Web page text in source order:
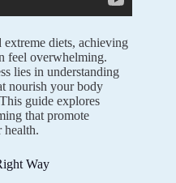
diets, achieving
feel overwhelming.
lies in understanding
nourish your body
guide explores
that promote
health.
Way